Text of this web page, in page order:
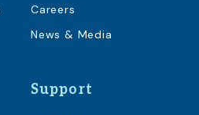
Careers
News & Media
Support